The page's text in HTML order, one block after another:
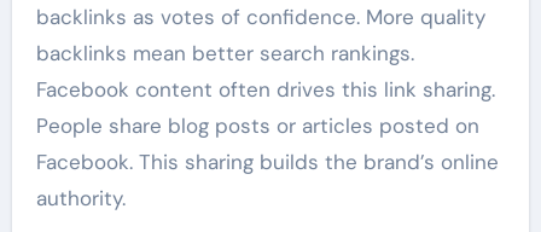
backlinks as votes of confidence. More quality
backlinks mean better search rankings.
Facebook content often drives this link sharing.
People share blog posts or articles posted on
Facebook. This sharing builds the brand’s online
authority.